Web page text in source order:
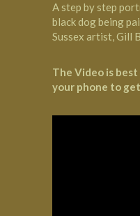
A step by step
black dog being
Sussex artist, Gill
The Video is
your phone to